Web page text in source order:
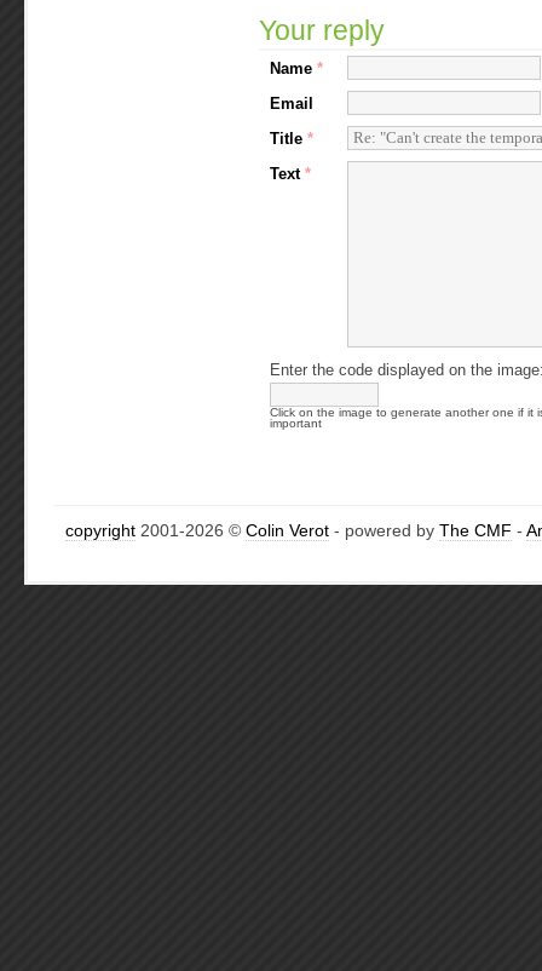
Your reply
Name *
Email
Title *
Text *
Enter the code displayed on the
Click on the image to generate another one if it
important
copyright 2001-2026 © Colin Verot - powered by The CMF -